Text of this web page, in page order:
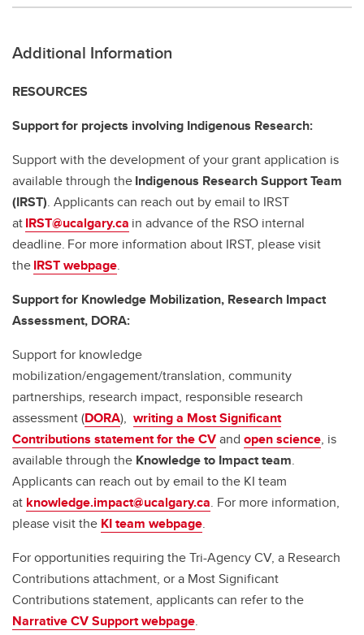
Additional Information
RESOURCES
Support for projects involving Indigenous Research:
Support with the development of your grant application is
available through theIndigenous Research Support Team
(IRST). Applicants can reach out by email to IRST
atIRST@ucalgary.ca in advance of the RSO internal
deadline. For more information about IRST, please visit
theIRST webpage.
Support for Knowledge Mobilization, Research Impact
Assessment, DORA:
Support for knowledge
mobilization/engagement/translation, community
partnerships, research impact, responsible research
assessment (DORA), writing a Most Significant
Contributions statement for the CVand open science, is
available through the Knowledge to Impact team.
Applicants can reach out by email to the KI team
at knowledge.impact@ucalgary.ca. For more information,
please visit the KI team webpage.
For opportunities requiring the Tri-Agency CV, a Research
Contributions attachment, or a Most Significant
Contributions statement, applicants can refer to the
Narrative CV Support webpage.